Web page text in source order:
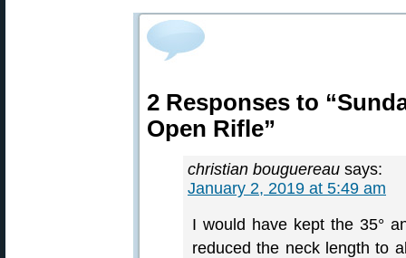
2 Responses to
Open Rifle”
christian bouguereau says:
January 2, 2019 at 5:49 am
I would have kept the 35°
reduced the neck length to